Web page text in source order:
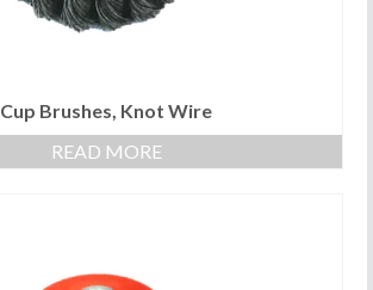
Cup Brushes, Knot Wire
READ MORE